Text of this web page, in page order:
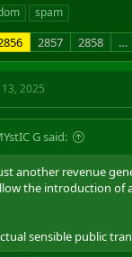
spam
2857 2858 …
2025
G said:
another revenue
the introduction of
sensible public